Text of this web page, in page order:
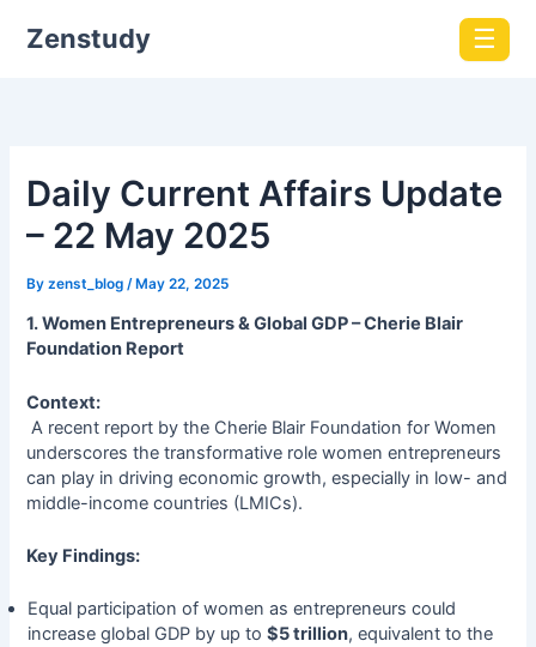
Zenstudy ☰
Daily Current Affairs Update
– 22 May 2025
Byzenst_blog /May 22, 2025
1. Women Entrepreneurs & Global GDP – Cherie Blair
Foundation Report
Context:
A recent report by the Cherie Blair Foundation for Women
underscores the transformative role women entrepreneurs
can play in driving economic growth, especially in low- and
middle-income countries (LMICs).
Key Findings:
Equal participation of women as entrepreneurs could
increase global GDP by up to $5 trillion, equivalent to the